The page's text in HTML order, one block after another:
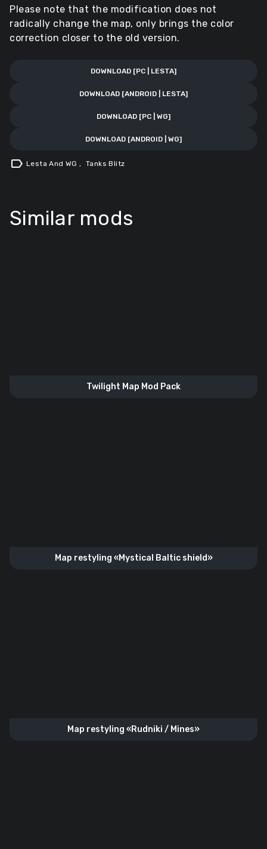
Please note that the modification does not
radically change the map, only brings the color
correction closer to the old version.
DOWNLOAD [PC | LESTA]
DOWNLOAD [ANDROID | LESTA]
DOWNLOAD [PC | WG]
DOWNLOAD [ANDROID | WG]
label Lesta And WG, Tanks Blitz
Similar mods
Twilight Map Mod Pack
Map restyling «Mystical Baltic shield»
Map restyling «Rudniki / Mines»